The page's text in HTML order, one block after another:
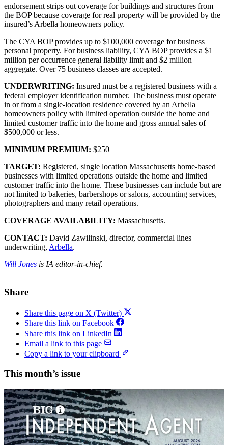
endorsement strips out coverage for buildings and structures from
the BOP because coverage for real property will be provided by the
insured’s Arbella homeowners policy.
The CYA BOP provides up to $100,000 coverage for business
personal property. For business liability, CYA BOP provides a $1
million per occurrence general liability limit and $2 million
aggregate. Over 75 business classes are accepted.
UNDERWRITING: Insured must be a registered business with a
federal employer identification number. The business must operate
in or from a single-location residence covered by an Arbella
homeowners policy with limited operation outside the home and
limited customer traffic into the home and gross annual sales of
$500,000 or less.
MINIMUM PREMIUM: $250
TARGET: Registered, single location Massachusetts home-based
businesses with limited operations outside the home and limited
customer traffic into the home. These businesses can include but are
not limited to bakeries, barbershops or salons, accounting services,
photographers and many retail operations.
COVERAGE AVAILABILITY: Massachusetts.
CONTACT: David Zawilinski, director, commercial lines
underwriting, Arbella.
Will Jones is IA editor-in-chief.
Share
Share this page on X (Twitter)
Share this link on Facebook
Share this link on LinkedIn
Email a link to this page
Copy a link to your clipboard
This month’s issue